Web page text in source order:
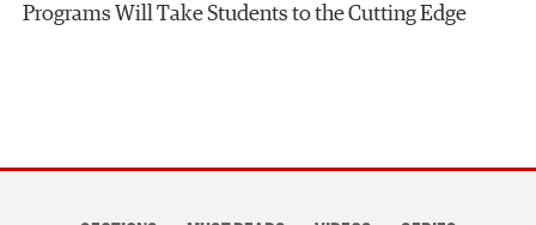
Programs Will Take Students to the Cutting Edge